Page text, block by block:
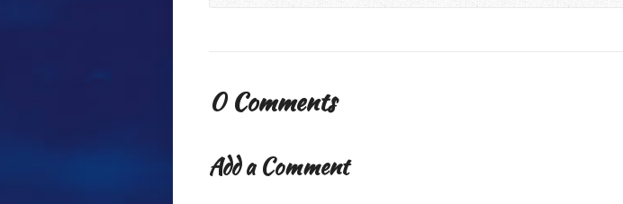
0 Comments
Add a Comment